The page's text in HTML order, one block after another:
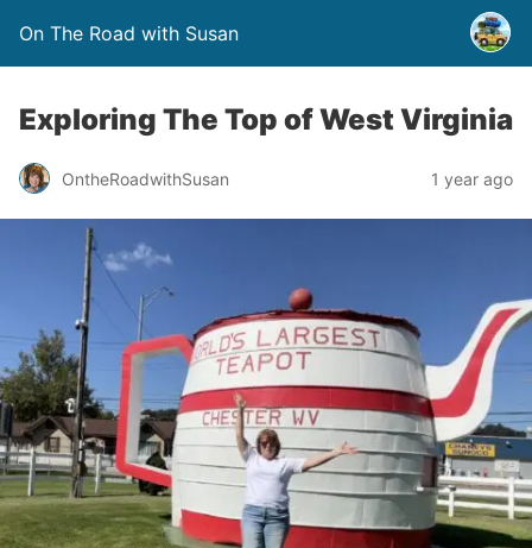
On The Road with Susan
Exploring The Top of West Virginia
OntheRoadwithSusan 1 year ago